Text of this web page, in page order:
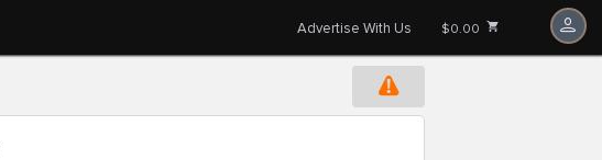
Advertise With Us $0.00